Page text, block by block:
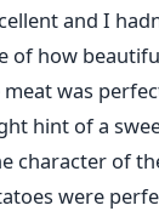
and I
of how
was
hint of a
character of
were